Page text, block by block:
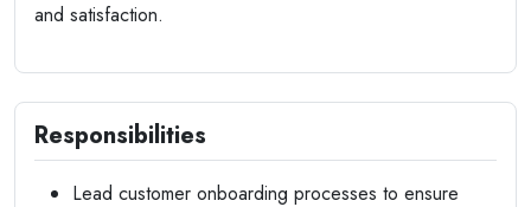
and satisfaction.
Responsibilities
Lead customer onboarding processes to ensure